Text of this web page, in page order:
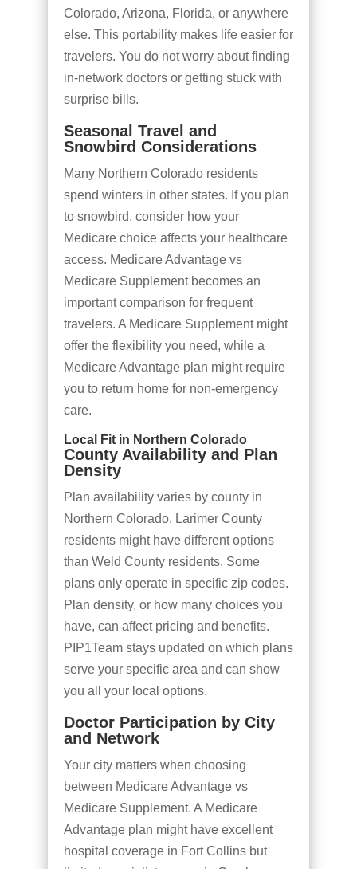
Colorado, Arizona, Florida, or anywhere
else. This portability makes life easier for
travelers. You do not worry about finding
in-network doctors or getting stuck with
surprise bills.
Seasonal Travel and
Snowbird Considerations
Many Northern Colorado residents
spend winters in other states. If you plan
to snowbird, consider how your
Medicare choice affects your healthcare
access. Medicare Advantage vs
Medicare Supplement becomes an
important comparison for frequent
travelers. A Medicare Supplement might
offer the flexibility you need, while a
Medicare Advantage plan might require
you to return home for non-emergency
care.
Local Fit in Northern Colorado
County Availability and Plan
Density
Plan availability varies by county in
Northern Colorado. Larimer County
residents might have different options
than Weld County residents. Some
plans only operate in specific zip codes.
Plan density, or how many choices you
have, can affect pricing and benefits.
PIP1Team stays updated on which plans
serve your specific area and can show
you all your local options.
Doctor Participation by City
and Network
Your city matters when choosing
between Medicare Advantage vs
Medicare Supplement. A Medicare
Advantage plan might have excellent
hospital coverage in Fort Collins but